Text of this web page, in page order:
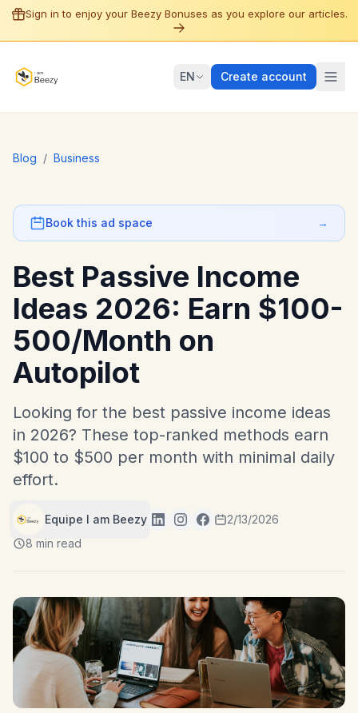
Sign in to enjoy your Beezy Bonuses as you explore our articles.
EN Create account
Blog / Business
Book this ad space →
Best Passive Income
Ideas 2026: Earn $100-
500/Month on
Autopilot
Looking for the best passive income ideas
in 2026? These top-ranked methods earn
$100 to $500 per month with minimal daily
effort.
Equipe I am Beezy
2/13/2026
8 min read